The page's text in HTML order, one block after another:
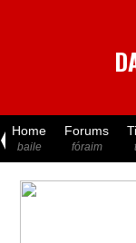
Home
baile
Forums
fóraim